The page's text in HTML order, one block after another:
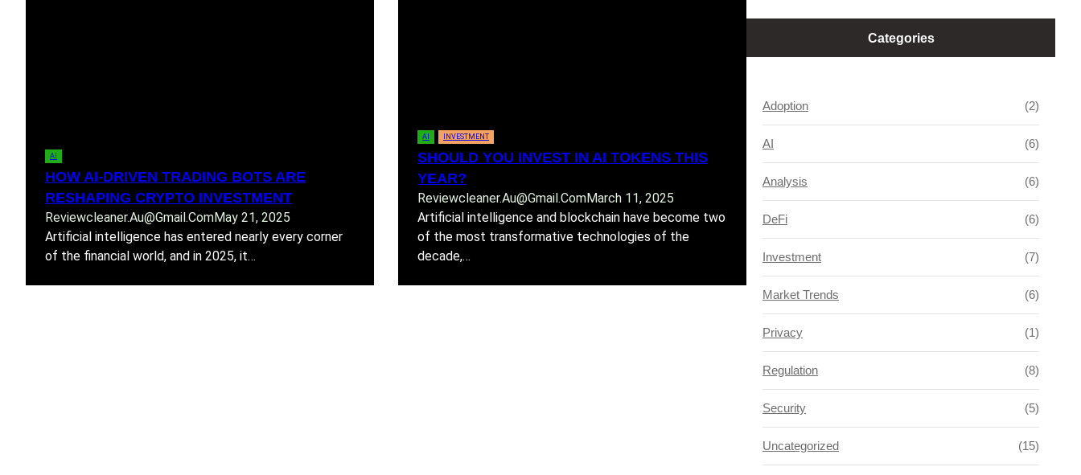
AI
HOW AI-DRIVEN TRADING BOTS ARE
RESHAPING CRYPTO INVESTMENT
Reviewcleaner.au@gmail.comMay 21, 2025
Artificial intelligence has entered nearly every corner
of the financial world, and in 2025, it…
AI INVESTMENT
SHOULD YOU INVEST IN AI TOKENS THIS
YEAR?
Reviewcleaner.au@gmail.comMarch 11, 2025
Artificial intelligence and blockchain have become two
of the most transformative technologies of the
decade,…
Categories
Adoption (2)
AI (6)
Analysis (6)
DeFi (6)
Investment (7)
Market Trends (6)
Privacy (1)
Regulation (8)
Security (5)
Uncategorized (15)